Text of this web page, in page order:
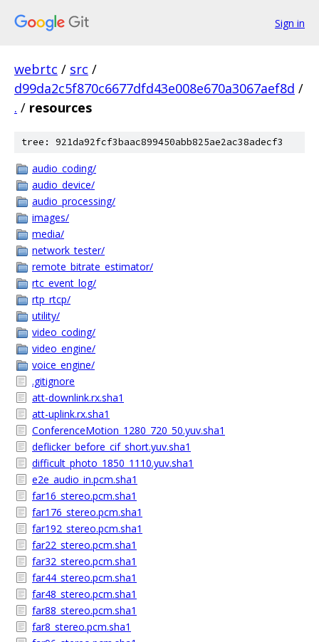
Sign in
webrtc / src /
d99da2c5f870c6677dfd43e008e670a3067aef8d /
. / resources
tree: 921da92fcf3baac899450abb825ae2ac38adecf3
audio_coding/
audio_device/
audio_processing/
images/
media/
network_tester/
remote_bitrate_estimator/
rtc_event_log/
rtp_rtcp/
utility/
video_coding/
video_engine/
voice_engine/
.gitignore
att-downlink.rx.sha1
att-uplink.rx.sha1
ConferenceMotion_1280_720_50.yuv.sha1
deflicker_before_cif_short.yuv.sha1
difficult_photo_1850_1110.yuv.sha1
e2e_audio_in.pcm.sha1
far16_stereo.pcm.sha1
far176_stereo.pcm.sha1
far192_stereo.pcm.sha1
far22_stereo.pcm.sha1
far32_stereo.pcm.sha1
far44_stereo.pcm.sha1
far48_stereo.pcm.sha1
far88_stereo.pcm.sha1
far8_stereo.pcm.sha1